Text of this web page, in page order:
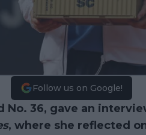
Follow us on Google!
No. 36, gave an
, where she reflected